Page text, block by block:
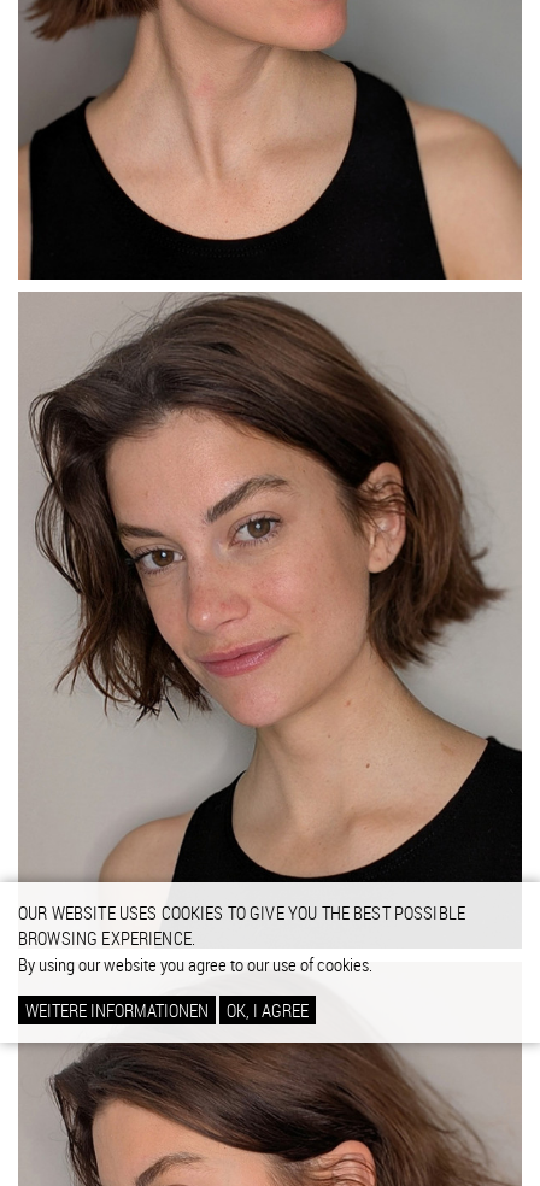
OUR WEBSITE USES COOKIES TO GIVE YOU THE BEST POSSIBLE
BROWSING EXPERIENCE.
By using our website you agree to our use of cookies.
WEITERE INFORMATIONEN
OK, I AGREE